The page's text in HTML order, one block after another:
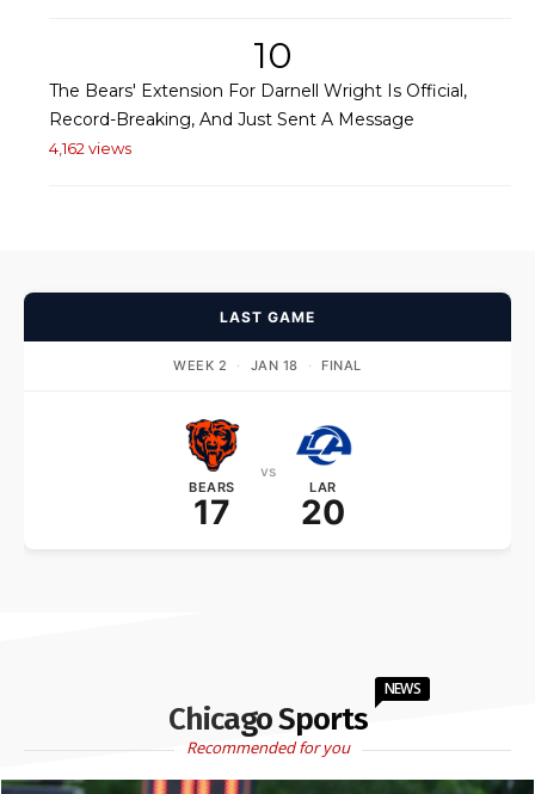
10
The Bears' Extension For Darnell Wright Is Official,
Record-Breaking, And Just Sent A Message
4,162 views
LAST GAME
WEEK 2 · JAN 18 · FINAL
BEARS
17
vs
LAR
20
Chicago Sports
NEWS
Recommended for you